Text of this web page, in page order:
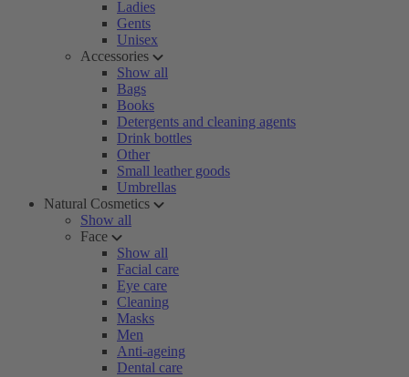
Ladies
Gents
Unisex
Accessories
Show all
Bags
Books
Detergents and cleaning agents
Drink bottles
Other
Small leather goods
Umbrellas
Natural Cosmetics
Show all
Face
Show all
Facial care
Eye care
Cleaning
Masks
Men
Anti-ageing
Dental care